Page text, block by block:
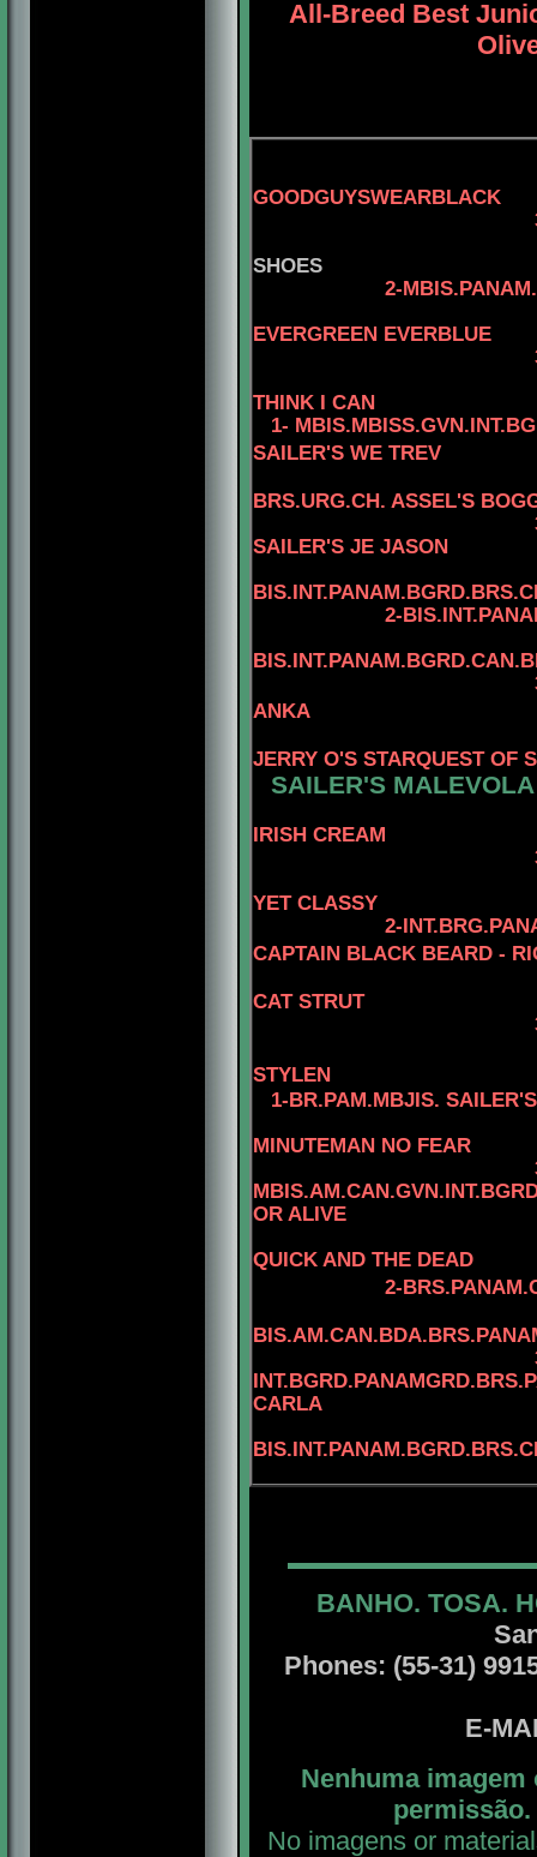
All-Breed Best
GOODGUYSWEARBLACK
3-
SHOES
2-
EVERGREEN EVERBLUE
3-AM.CAN.CH.
THINK I CAN
1-
SAILER'S WE TREV
BRS.URG.CH. ASSEL'S
3-
SAILER'S JE JASON
2-
3-
ANKA
JERRY O'S STARQUEST OF
SAILER'S
IRISH CREAM
3-AM.GCH.
YET CLASSY
2-
CAPTAIN BLACK BEARD -
CAT STRUT
3-AM. CH.
STYLEN
1-BR.PAM.MBJIS.
MINUTEMAN NO FEAR
OR ALIVE
QUICK AND THE DEAD
2-
CARLA
BIS.INT.PANAM.BGRD.
BANHO. TOSA.
Phones: (55-31)
E-
Nenhuma
No imagens or